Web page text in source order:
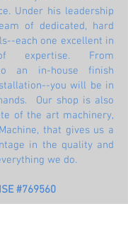
Under his leadership
of dedicated, hard
each one excellent in
From
an in-house finish
you will be in
Our shop is also
of the art machinery,
that gives us a
in the quality and
we do.
#769560